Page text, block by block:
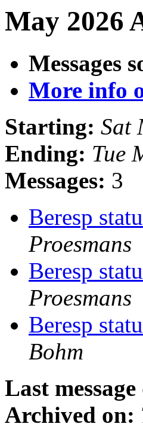
May 2026
Messages
More info
Starting: Sat
Ending: Tue
Messages: 3
Beresp
Proesmans
Beresp
Proesmans
Beresp
Bohm
Last
Archived on: